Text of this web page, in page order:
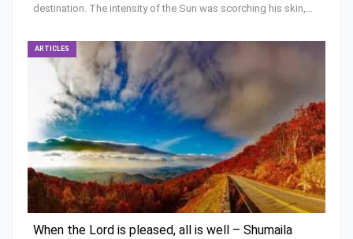
destination. The intensity of the Sun was scorching his skin,…
ARTICLES
When the Lord is pleased, all is well – Shumaila